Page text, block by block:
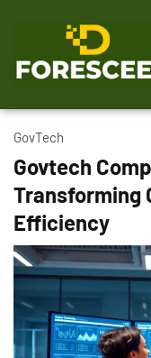
GovTech
Govtech
Transforming
Efficiency